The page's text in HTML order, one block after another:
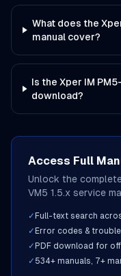
What does the
manual cover?
Is the Xper IM
download?
Access Full
Unlock the
VM5 1.5.x service
✓ Full-text search
✓ Error codes &
✓ PDF download for
✓ 534+ manuals, 7+